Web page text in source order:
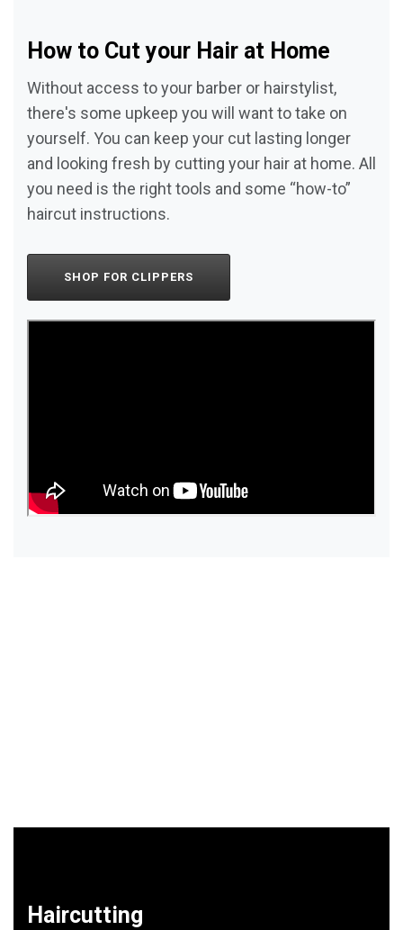
How to Cut your Hair at Home
Without access to your barber or hairstylist,
there's some upkeep you will want to take on
yourself. You can keep your cut lasting longer
and looking fresh by cutting your hair at home. All
you need is the right tools and some “how-to”
haircut instructions.
SHOP FOR CLIPPERS
Haircutting